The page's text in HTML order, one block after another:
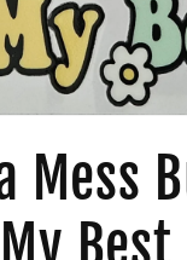
Mess
Best